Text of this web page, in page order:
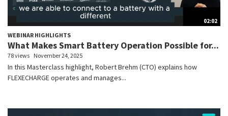
02:02
WEBINAR HIGHLIGHTS
What Makes Smart Battery Operation Possible for...
78 views November 24, 2025
In this Masterclass highlight, Robert Brehm (CTO) explains how
FLEXECHARGE operates and manages...